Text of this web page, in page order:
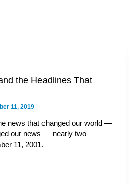
the Headlines That
11, 2019
news that changed our world —
our news — nearly two
11, 2001.